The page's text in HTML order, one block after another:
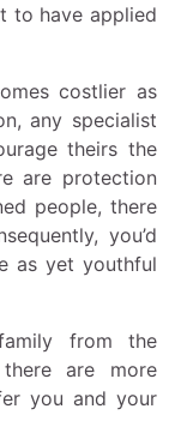
to have applied
costlier as
any specialist
theirs the
are protection
people, there
you’d
as yet youthful
from the
are more
you and your